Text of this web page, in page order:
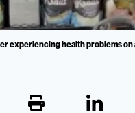
experiencing health problems on